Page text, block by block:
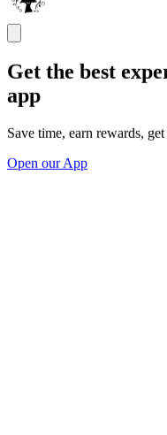
Get the best
app
Save time, earn rewards,
Open our App